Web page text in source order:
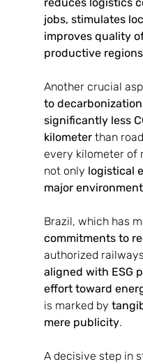
reduces logistics
jobs, stimulates
improves quality
productive regions
Another crucial
to decarbonization
significantly less
kilometer than
every kilometer of
not only logistical
major
Brazil, which has
commitments to
authorized
aligned with ESG
effort toward
is marked by
mere publicity.
A decisive step in